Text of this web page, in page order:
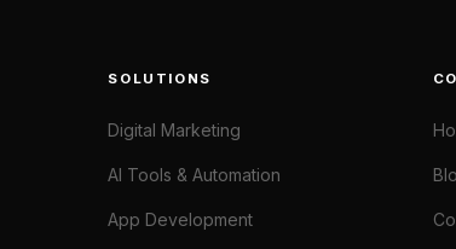
SOLUTIONS
Digital Marketing
AI Tools & Automation
App Development